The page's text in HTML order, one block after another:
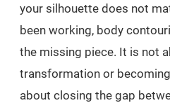
your silhouette does not
been working, body
the missing piece. It is not
transformation or
about closing the gap